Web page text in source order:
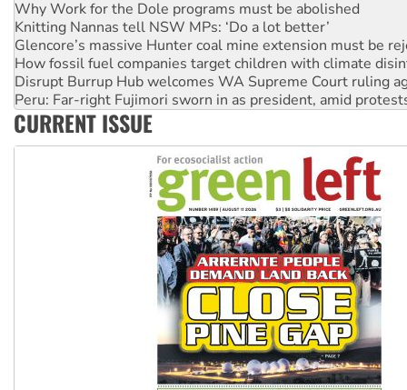
Glencore’s massive Hunter coal mine extension must be
How fossil fuel companies target children with climate
Disrupt Burrup Hub welcomes WA Supreme Court ruling
Peru: Far-right Fujimori sworn in as president, amid
Abby Martin: Speaking truth to power
‘Cockroach’ movement ready to reclaim India’s democracy
Ansell must improve its workplace standards
CURRENT ISSUE